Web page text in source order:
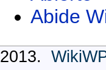
Abide
2013.